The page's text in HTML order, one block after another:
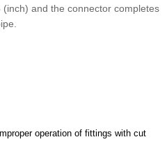
and the connector completes
operation of fittings with cut